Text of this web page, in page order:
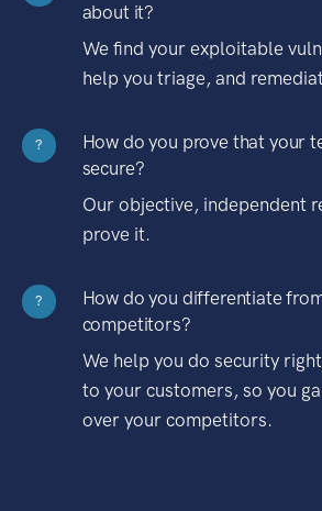
about it?
We find your exploitable
help you triage, and
?
How do you prove that your
secure?
Our objective, independent
prove it.
?
How do you differentiate
competitors?
We help you do security
to your customers, so you
over your competitors.